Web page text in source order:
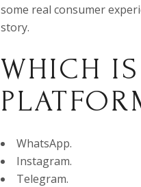
some real consumer
story.
WHICH
WhatsApp.
Instagram.
Telegram.